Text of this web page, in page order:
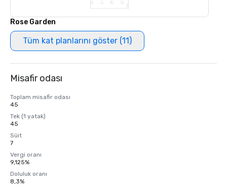
Rose Garden
Tüm kat planlarını göster (11)
Misafir odası
Toplam misafir odası
45
Tek (1 yatak)
45
Süit
7
Vergi oranı
9,125%
Doluluk oranı
8,3%